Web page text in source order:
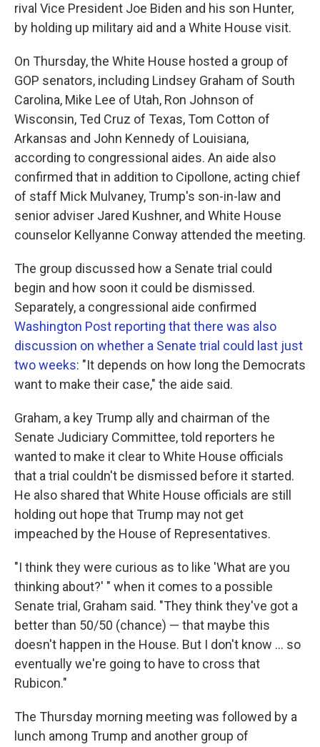
rival Vice President Joe Biden and his son Hunter,
by holding up military aid and a White House visit.
On Thursday, the White House hosted a group of
GOP senators, including Lindsey Graham of South
Carolina, Mike Lee of Utah, Ron Johnson of
Wisconsin, Ted Cruz of Texas, Tom Cotton of
Arkansas and John Kennedy of Louisiana,
according to congressional aides. An aide also
confirmed that in addition to Cipollone, acting chief
of staff Mick Mulvaney, Trump's son-in-law and
senior adviser Jared Kushner, and White House
counselor Kellyanne Conway attended the meeting.
The group discussed how a Senate trial could
begin and how soon it could be dismissed.
Separately, a congressional aide confirmed
Washington Post reporting that there was also
discussion on whether a Senate trial could last just
two weeks: "It depends on how long the Democrats
want to make their case," the aide said.
Graham, a key Trump ally and chairman of the
Senate Judiciary Committee, told reporters he
wanted to make it clear to White House officials
that a trial couldn't be dismissed before it started.
He also shared that White House officials are still
holding out hope that Trump may not get
impeached by the House of Representatives.
"I think they were curious as to like 'What are you
thinking about?' " when it comes to a possible
Senate trial, Graham said. "They think they've got a
better than 50/50 (chance) — that maybe this
doesn't happen in the House. But I don't know ... so
eventually we're going to have to cross that
Rubicon."
The Thursday morning meeting was followed by a
lunch among Trump and another group of